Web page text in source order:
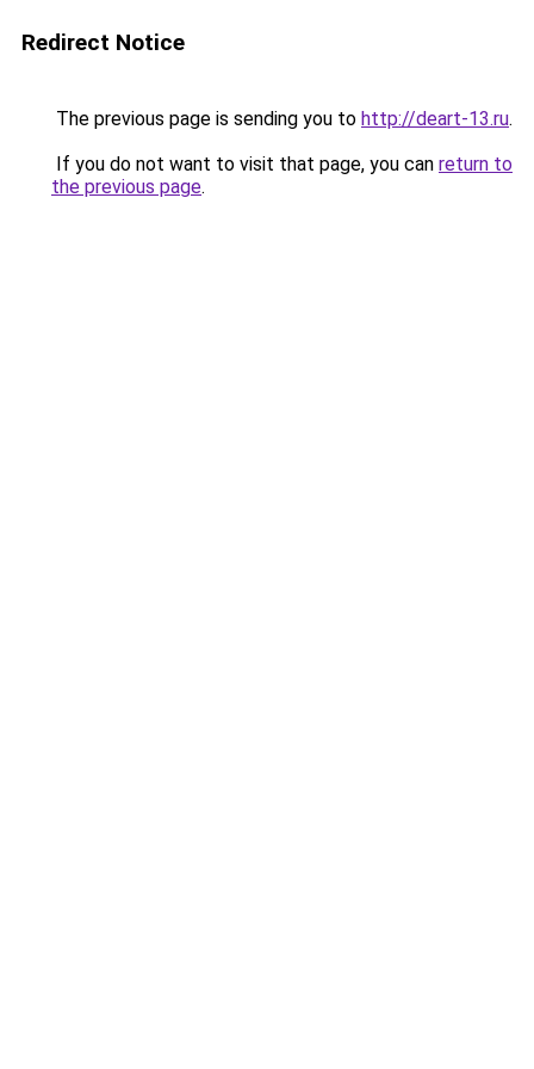
Redirect Notice
The previous page is sending you to http://deart-13.ru.
If you do not want to visit that page, you can return to
the previous page.